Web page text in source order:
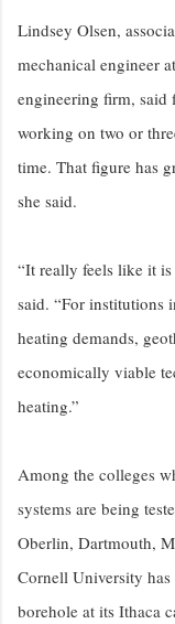
Lindsey Olsen,
mechanical engineer
engineering firm, said
working on two or
time. That figure has
she said.
“It really feels like it
said. “For institutions
heating demands,
economically viable
heating.”
Among the colleges
systems are being
Oberlin, Dartmouth,
Cornell University
borehole at its Ithaca